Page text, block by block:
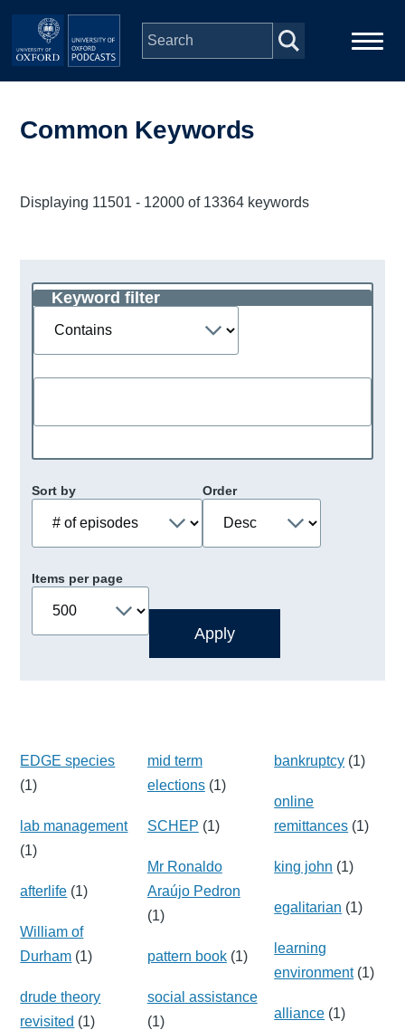
Skip to main content
People
Depts & Colleges
Common Keywords
Displaying 11501 - 12000 of 13364 keywords
Keyword filter
Sort by Order
Items per page
EDGE species
(1)
lab management
(1)
afterlife (1)
William of
Durham (1)
drude theory
revisited (1)
mid term
elections(1)
SCHEP (1)
Mr Ronaldo
Araújo Pedron
(1)
pattern book(1)
social assistance
(1)
bankruptcy (1)
online
remittances (1)
king john (1)
egalitarian (1)
learning
environment(1)
alliance (1)